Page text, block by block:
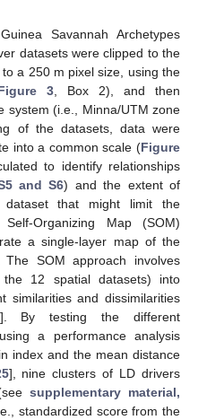
Savannah Archetypes
datasets were clipped to the
a 250 m pixel size, using the
3, Box 2), and then
system (i.e., Minna/UTM zone
of the datasets, data were
into a common scale (Figure
to identify relationships
and S6) and the extent of
dataset that might limit the
Organizing Map (SOM)
a single-layer map of the
The SOM approach involves
12 spatial datasets) into
similarities and dissimilarities
]. By testing the different
a performance analysis
index and the mean distance
], nine clusters of LD drivers
supplementary material,
standardized score from the